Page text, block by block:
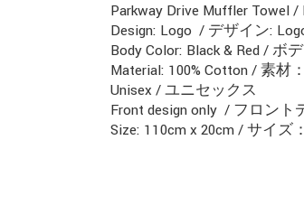
Parkway Drive Muffler Towel
Design: Logo / デザイン:
Body Color: Black & Red /
Material: 100% Cotton / 素材
Unisex / ユニセックス
Front design only / フロント
Size: 110cm x 20cm / サイズ